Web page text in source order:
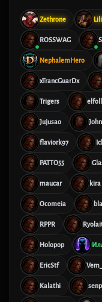
Zethrone
ROSSWAG
NephalemHero
xTrancGuarDx
Trigers
Jujusao
flaviork97
PATTO55
maucar kira
Ocomeia
RPPR
Holopop
EricStf
Kalathi